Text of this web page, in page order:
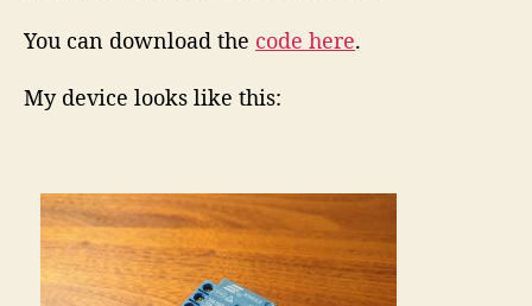
You can download the code here.
My device looks like this: